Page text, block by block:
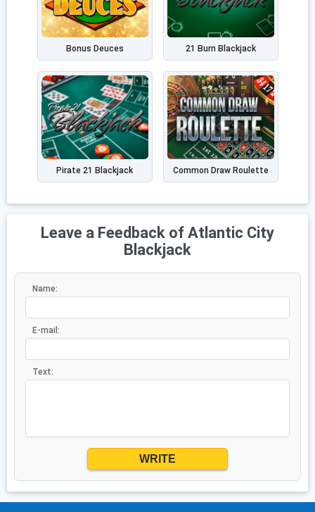
Bonus Deuces 21 Burn Blackjack
Pirate 21 Blackjack Common Draw Roulette
Leave a Feedback of Atlantic City
Blackjack
Name:
E-mail:
Text:
WRITE